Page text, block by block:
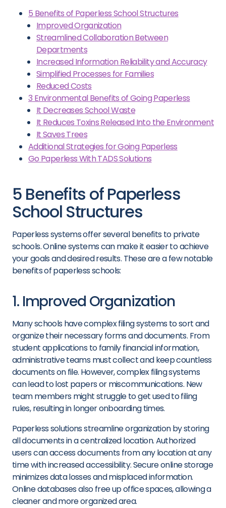
5 Benefits of Paperless School Structures
Improved Organization
Streamlined Collaboration Between
Departments
Increased Information Reliability and Accuracy
Simplified Processes for Families
Reduced Costs
3 Environmental Benefits of Going Paperless
It Decreases School Waste
It Reduces Toxins Released Into the Environment
It Saves Trees
Additional Strategies for Going Paperless
Go Paperless With TADS Solutions
5 Benefits of Paperless
School Structures
Paperless systems offer several benefits to private
schools. Online systems can make it easier to achieve
your goals and desired results. These are a few notable
benefits of paperless schools:
1. Improved Organization
Many schools have complex filing systems to sort and
organize their necessary forms and documents. From
student applications to family financial information,
administrative teams must collect and keep countless
documents on file. However, complex filing systems
can lead to lost papers or miscommunications. New
team members might struggle to get used to filing
rules, resulting in longer onboarding times.
Paperless solutions streamline organization by storing
all documents in a centralized location. Authorized
users can access documents from any location at any
time with increased accessibility. Secure online storage
minimizes data losses and misplaced information.
Online databases also free up office spaces, allowing a
cleaner and more organized area.